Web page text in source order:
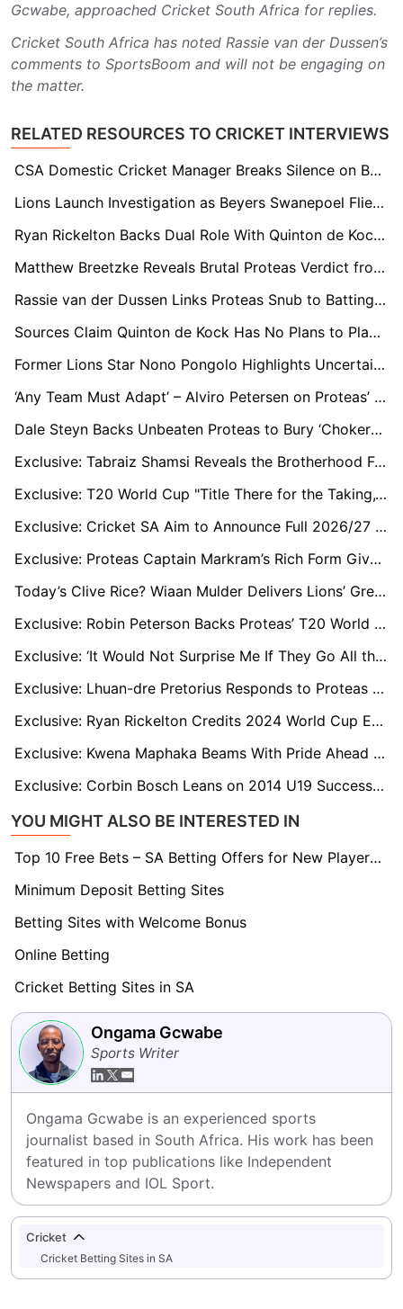
Gcwabe, approached Cricket South Africa for replies.
Cricket South Africa has noted Rassie van der Dussen’s
comments to SportsBoom and will not be engaging on
the matter.
RELATED RESOURCES TO CRICKET INTERVIEWS
CSA Domestic Cricket Manager Breaks Silence on Beyers Swanepoel Final Disappearance
Lions Launch Investigation as Beyers Swanepoel Flies to England Mid-Final Without NOC
Ryan Rickelton Backs Dual Role With Quinton de Kock in Mumbai Indians XI
Matthew Breetzke Reveals Brutal Proteas Verdict from Selector Talks: “Not in Their Plans”
Rassie van der Dussen Links Proteas Snub to Batting Role Under Shukri Conrad
Sources Claim Quinton de Kock Has No Plans to Play Domestic Cricket Despite Proteas Return
Former Lions Star Nono Pongolo Highlights Uncertainty of One-Year Contracts in SA Domestic Cricket
‘Any Team Must Adapt’ – Alviro Petersen on Proteas’ Kolkata Collapse Against New Zealand
Dale Steyn Backs Unbeaten Proteas to Bury ‘Chokers’ Tag and Win T20 Crown
Exclusive: Tabraiz Shamsi Reveals the Brotherhood Fuelling Lungi Ngidi’s World Cup Comeback
Exclusive: T20 World Cup "Title There for the Taking," says Proteas' Temba Bavuma
Exclusive: Cricket SA Aim to Announce Full 2026/27 Summer Line-Up by Week’s End, White-Ball England Leg in Doubt
Exclusive: Proteas Captain Markram’s Rich Form Gives South Africa a Real Shot at T20 Crown, says Paul Adams
Today’s Clive Rice? Wiaan Mulder Delivers Lions’ Greatest All-Round Match
Exclusive: Robin Peterson Backs Proteas’ T20 World Cup Chances and Hails Ryan Rickelton’s Form
Exclusive: ‘It Would Not Surprise Me If They Go All the Way,’ Says Former Proteas All-Rounder Chris Morris
Exclusive: Lhuan-dre Pretorius Responds to Proteas Snub the Only Way He Knows How
Exclusive: Ryan Rickelton Credits 2024 World Cup Exposure for Calm, Clinical Start to 2026 Campaign
Exclusive: Kwena Maphaka Beams With Pride Ahead of First Senior World Cup With Proteas
Exclusive: Corbin Bosch Leans on 2014 U19 Success as He Prepares for Maiden T20 World Cup
YOU MIGHT ALSO BE INTERESTED IN
Top 10 Free Bets – SA Betting Offers for New Players 2026
Minimum Deposit Betting Sites
Betting Sites with Welcome Bonus
Online Betting
Cricket Betting Sites in SA
Ongama Gcwabe
Sports Writer
Ongama Gcwabe is an experienced sports
journalist based in South Africa. His work has been
featured in top publications like Independent
Newspapers and IOL Sport.
Cricket
Cricket Betting Sites in SA